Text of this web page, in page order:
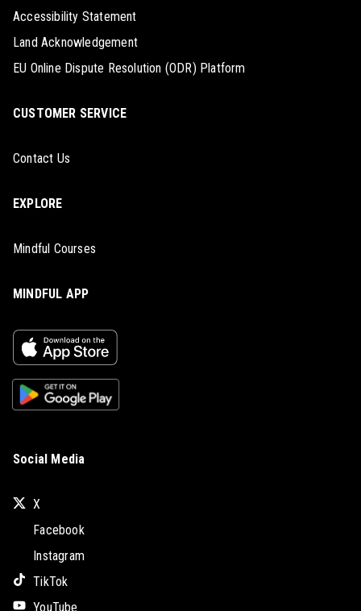
Accessibility Statement
Land Acknowledgement
EU Online Dispute Resolution (ODR) Platform
CUSTOMER SERVICE
Contact Us
EXPLORE
Mindful Courses
MINDFUL APP
Social Media
X
Facebook
Instagram
TikTok
YouTube